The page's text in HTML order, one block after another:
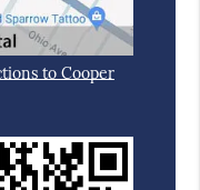
to Cooper